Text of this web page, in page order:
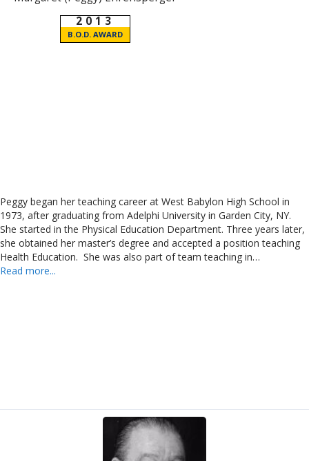
2013
B.O.D. AWARD
Peggy began her teaching career at West Babylon High School in
1973, after graduating from Adelphi University in Garden City, NY.
She started in the Physical Education Department. Three years later,
she obtained her master’s degree and accepted a position teaching
Health Education. She was also part of team teaching in…
Read more...